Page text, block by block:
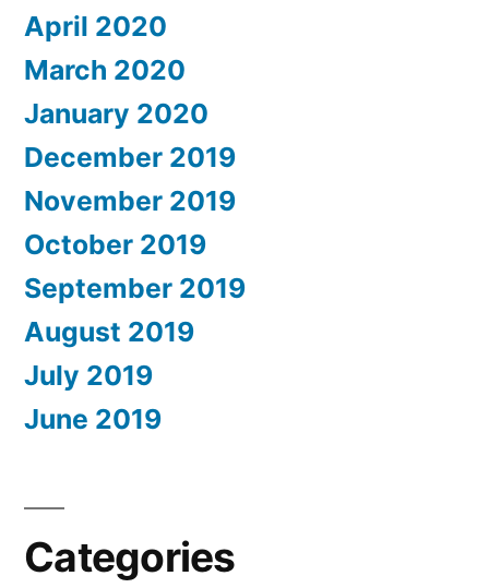
April 2020
March 2020
January 2020
December 2019
November 2019
October 2019
September 2019
August 2019
July 2019
June 2019
Categories